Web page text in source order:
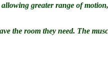
allowing greater range of
the room they need. The